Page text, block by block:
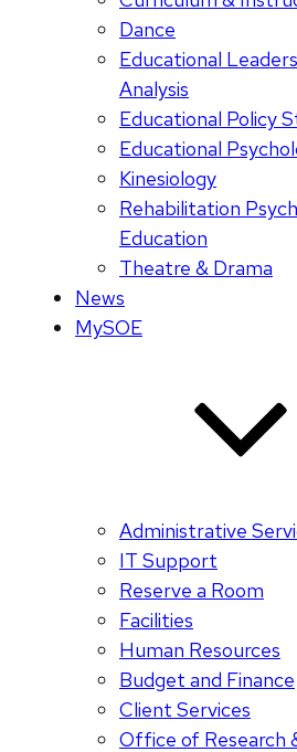
Dance
Educational
Analysis
Educational Policy
Educational
Kinesiology
Rehabilitation
Education
Theatre & Drama
News
MySOE
Administrative
IT Support
Reserve a Room
Facilities
Human Resources
Budget and Finance
Client Services
Office of Research